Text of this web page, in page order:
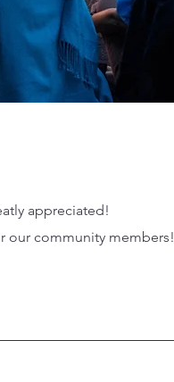
appreciated!
our community members!